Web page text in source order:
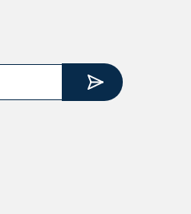
Submit